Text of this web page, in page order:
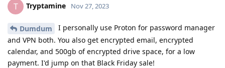
T Tryptamine Nov 27, 2023
Dumdum
I personally use Proton for password manager
and VPN both. You also get encrypted email, encrypted
calendar, and 500gb of encrypted drive space, for a low
payment. I'd jump on that Black Friday sale!